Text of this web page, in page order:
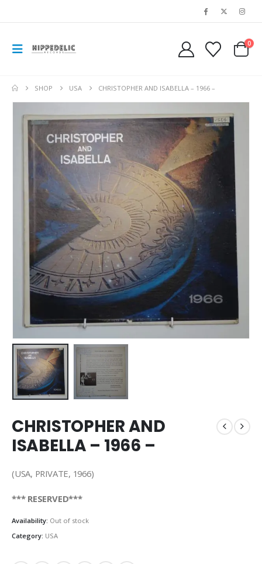
0
SHOP USA CHRISTOPHER AND ISABELLA – 1966 –
CHRISTOPHER AND
ISABELLA – 1966 –
(USA, PRIVATE, 1966)
*** RESERVED***
Availability: Out of stock
Category: USA